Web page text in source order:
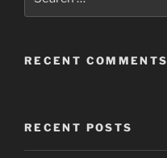
for:
RECENT COMMENTS
RECENT POSTS